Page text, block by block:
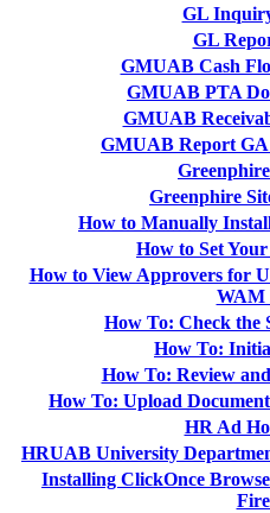
GL
GL
GMUAB Cash
GMUAB PTA
GMUAB
GMUAB Report
Greenphire
How to Manually
How to Set
How to View Approvers for
WAM
How To: Check the
How To:
How To: Review
How To: Upload
HR Ad
HRUAB University
Installing ClickOnce